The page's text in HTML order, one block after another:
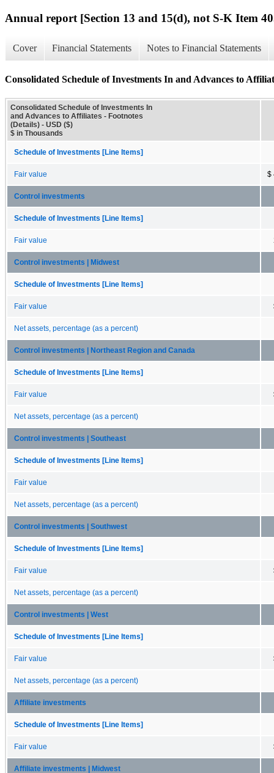
Annual report [Section 13 and 15(d), not S-K Item
Cover Financial Statements Notes to Financial Statements
Consolidated Schedule of Investments In and Advances to
Consolidated Schedule of Investments In
and Advances to Affiliates - Footnotes
(Details) - USD ($)
$ in Thousands
Schedule of Investments [Line Items]
Fair value $
Control investments
Schedule of Investments [Line Items]
Fair value
Control investments | Midwest
Schedule of Investments [Line Items]
Fair value
Net assets, percentage (as a percent)
Control investments | Northeast Region and Canada
Schedule of Investments [Line Items]
Fair value
Net assets, percentage (as a percent)
Control investments | Southeast
Schedule of Investments [Line Items]
Fair value
Net assets, percentage (as a percent)
Control investments | Southwest
Schedule of Investments [Line Items]
Fair value
Net assets, percentage (as a percent)
Control investments | West
Schedule of Investments [Line Items]
Fair value
Net assets, percentage (as a percent)
Affiliate investments
Schedule of Investments [Line Items]
Fair value
Affiliate investments | Midwest